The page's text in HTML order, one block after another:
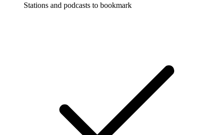
Stations and podcasts to bookmark